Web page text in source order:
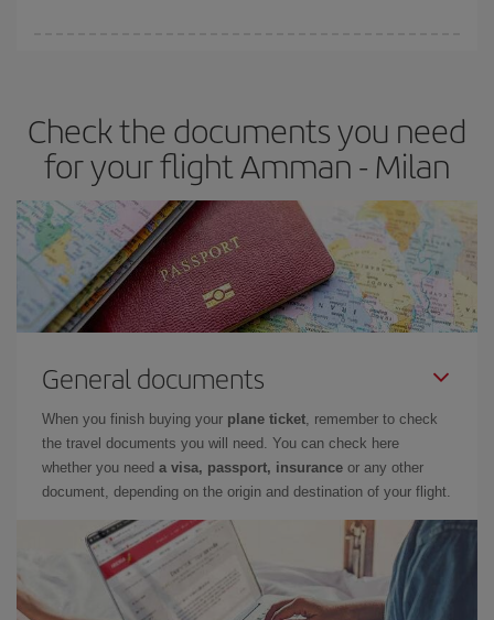
Check the documents you need
for your flight Amman - Milan
General documents
When you finish buying your plane ticket, remember to check
the travel documents you will need. You can check here
whether you need a visa, passport, insurance or any other
document, depending on the origin and destination of your flight.